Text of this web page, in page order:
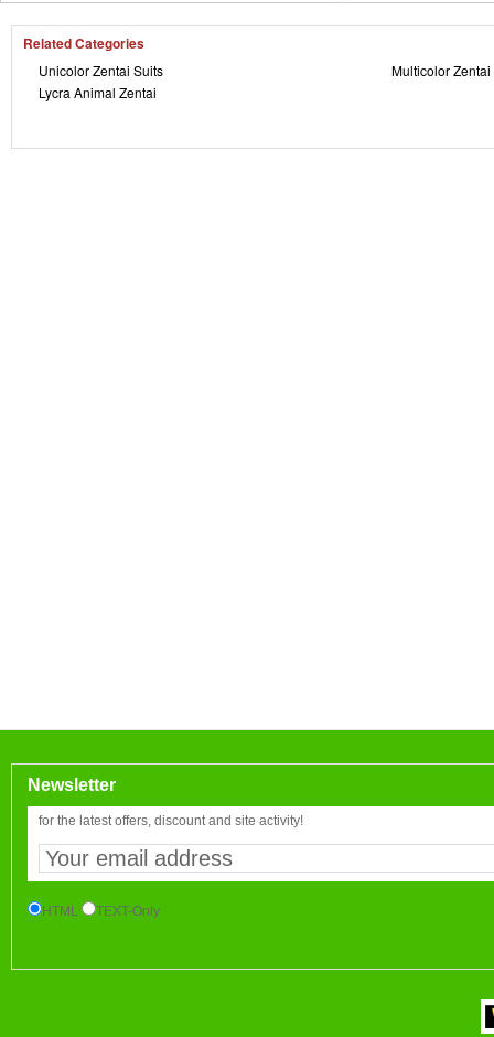
Related Categories
Unicolor Zentai Suits
Multicolor Zentai
Lycra Animal Zentai
Newsletter
for the latest offers, discount and site activity!
HTML TEXT-Only